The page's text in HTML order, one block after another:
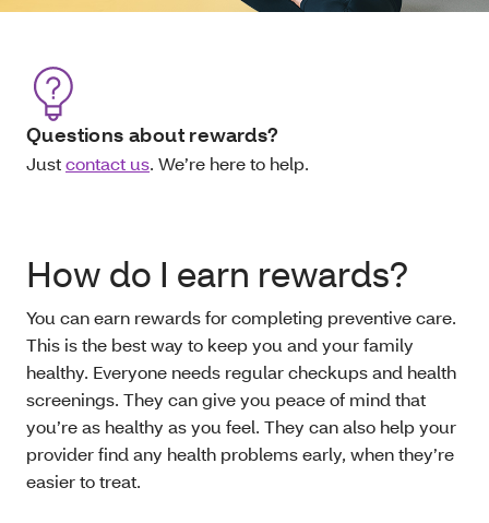
Questions about rewards?
Justcontact us. We’re here to help.
How do I earn rewards?
You can earn rewards for completing preventive care.
This is the best way to keep you and your family
healthy. Everyone needs regular checkups and health
screenings. They can give you peace of mind that
you’re as healthy as you feel. They can also help your
provider find any health problems early, when they’re
easier to treat.